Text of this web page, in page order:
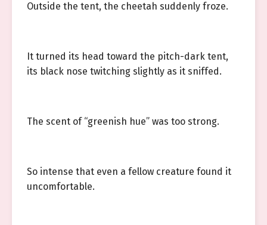
Outside the tent, the cheetah suddenly froze.
It turned its head toward the pitch-dark tent,
its black nose twitching slightly as it sniffed.
The scent of “greenish hue” was too strong.
So intense that even a fellow creature found it
uncomfortable.